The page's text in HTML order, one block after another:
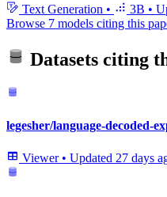
Text Generation • 3B •
Browse 7 models citing this
Datasets citing
legesher/language-decoded-
Viewer • Updated 27 days